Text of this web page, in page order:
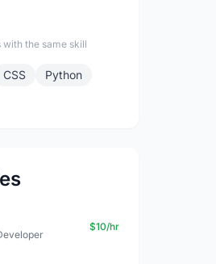
the same skill
CSS
Python
$10/hr